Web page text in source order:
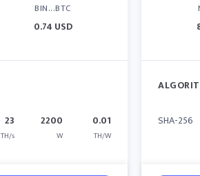
BIN...BTC
0.74 USD
23
TH/s
2200
W
0.01
TH/W
SHA-256